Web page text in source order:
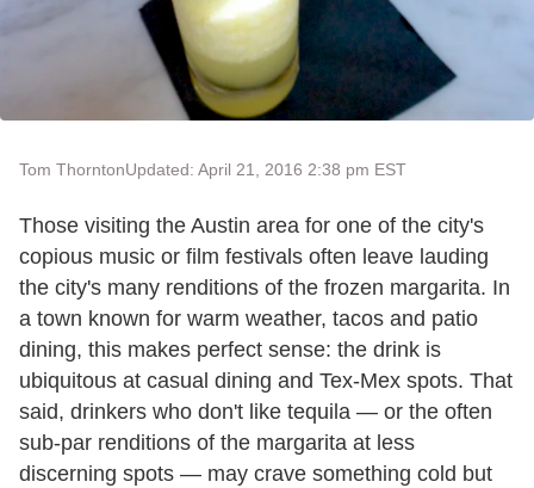
Tom ThorntonUpdated: April 21, 2016 2:38 pm EST
Those visiting the Austin area for one of the city's
copious music or film festivals often leave lauding
the city's many renditions of the frozen margarita. In
a town known for warm weather, tacos and patio
dining, this makes perfect sense: the drink is
ubiquitous at casual dining and Tex-Mex spots. That
said, drinkers who don't like tequila — or the often
sub-par renditions of the margarita at less
discerning spots — may crave something cold but